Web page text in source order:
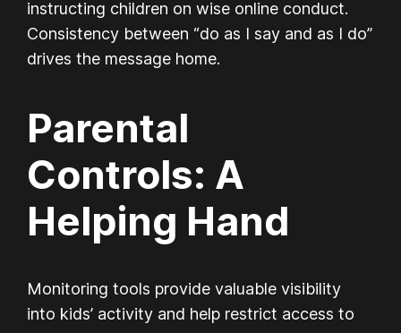
instructing children on wise online conduct.
Consistency between “do as I say and as I do”
drives the message home.
Parental
Controls: A
Helping Hand
Monitoring tools provide valuable visibility
into kids’ activity and help restrict access to